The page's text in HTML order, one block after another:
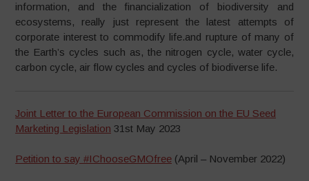
information, and the financialization of biodiversity and
ecosystems, really just represent the latest attempts of
corporate interest to commodify life.and rupture of many of
the Earth’s cycles such as, the nitrogen cycle, water cycle,
carbon cycle, air flow cycles and cycles of biodiverse life.
Joint Letter to the European Commission on the EU Seed
Marketing Legislation 31st May 2023
Petition to say #IChooseGMOfree (April – November 2022)